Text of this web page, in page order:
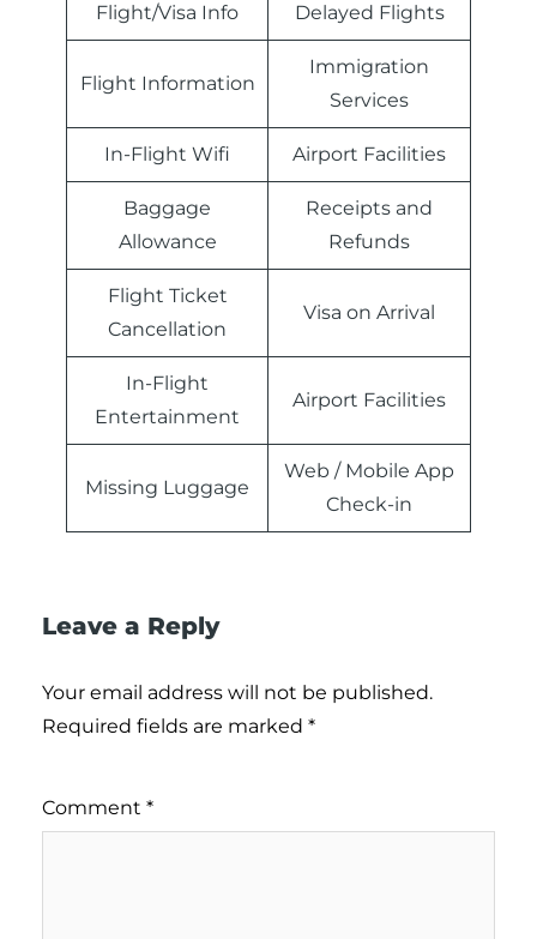
Flight/Visa Info Delayed Flights
Flight Information
Immigration
Services
In-Flight Wifi Airport Facilities
Baggage
Allowance
Receipts and
Refunds
Flight Ticket
Cancellation
Visa on Arrival
In-Flight
Entertainment
Airport Facilities
Missing Luggage
Web / Mobile App
Check-in
Leave a Reply
Your email address will not be published.
Required fields are marked *
Comment *